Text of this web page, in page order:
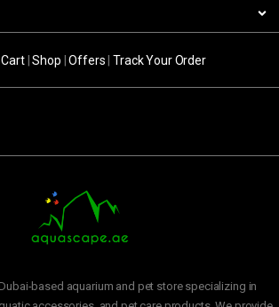
Cart|Shop |Offers |Track Your Order
based aquarium and pet store specializing in